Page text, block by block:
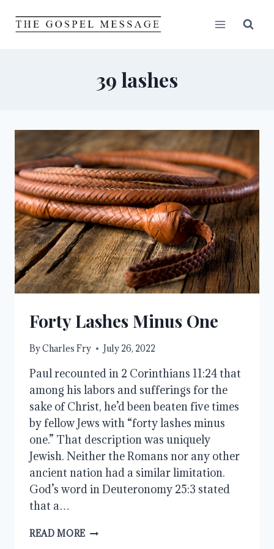
39 lashes
Forty Lashes Minus One
ByCharles Fry July 26, 2022
Paul recounted in 2 Corinthians 11:24 that
among his labors and sufferings for the
sake of Christ, he’d been beaten five times
by fellow Jews with “forty lashes minus
one.” That description was uniquely
Jewish. Neither the Romans nor any other
ancient nation had a similar limitation.
God’s word in Deuteronomy 25:3 stated
that a…
READ MORE FORTY